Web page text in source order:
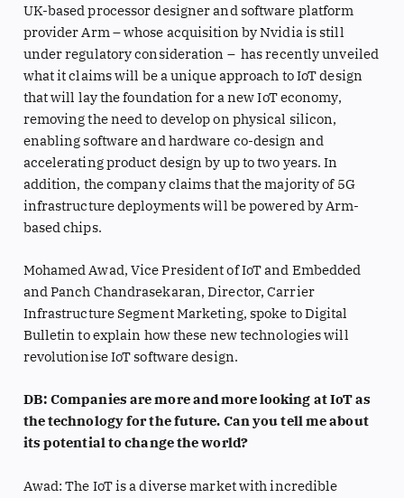
UK-based processor designer and software platform
provider Arm – whose acquisition by Nvidia is still
under regulatory consideration – has recently unveiled
what it claims will be a unique approach to IoT design
that will lay the foundation for a new IoT economy,
removing the need to develop on physical silicon,
enabling software and hardware co-design and
accelerating product design by up to two years. In
addition, the company claims that the majority of 5G
infrastructure deployments will be powered by Arm-
based chips.
Mohamed Awad, Vice President of IoT and Embedded
and Panch Chandrasekaran, Director, Carrier
Infrastructure Segment Marketing, spoke to Digital
Bulletin to explain how these new technologies will
revolutionise IoT software design.
DB: Companies are more and more looking at IoT as
the technology for the future. Can you tell me about
its potential to change the world?
Awad: The IoT is a diverse market with incredible